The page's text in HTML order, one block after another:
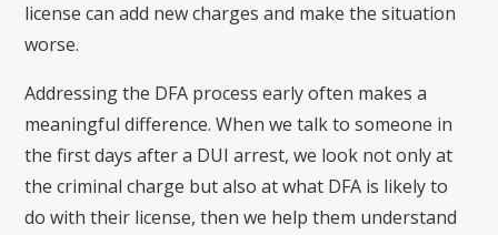
license can add new charges and make the situation
worse.
Addressing the DFA process early often makes a
meaningful difference. When we talk to someone in
the first days after a DUI arrest, we look not only at
the criminal charge but also at what DFA is likely to
do with their license, then we help them understand